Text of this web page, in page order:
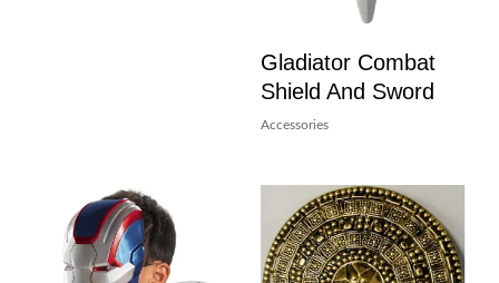
Gladiator Combat
Shield And Sword
Accessories